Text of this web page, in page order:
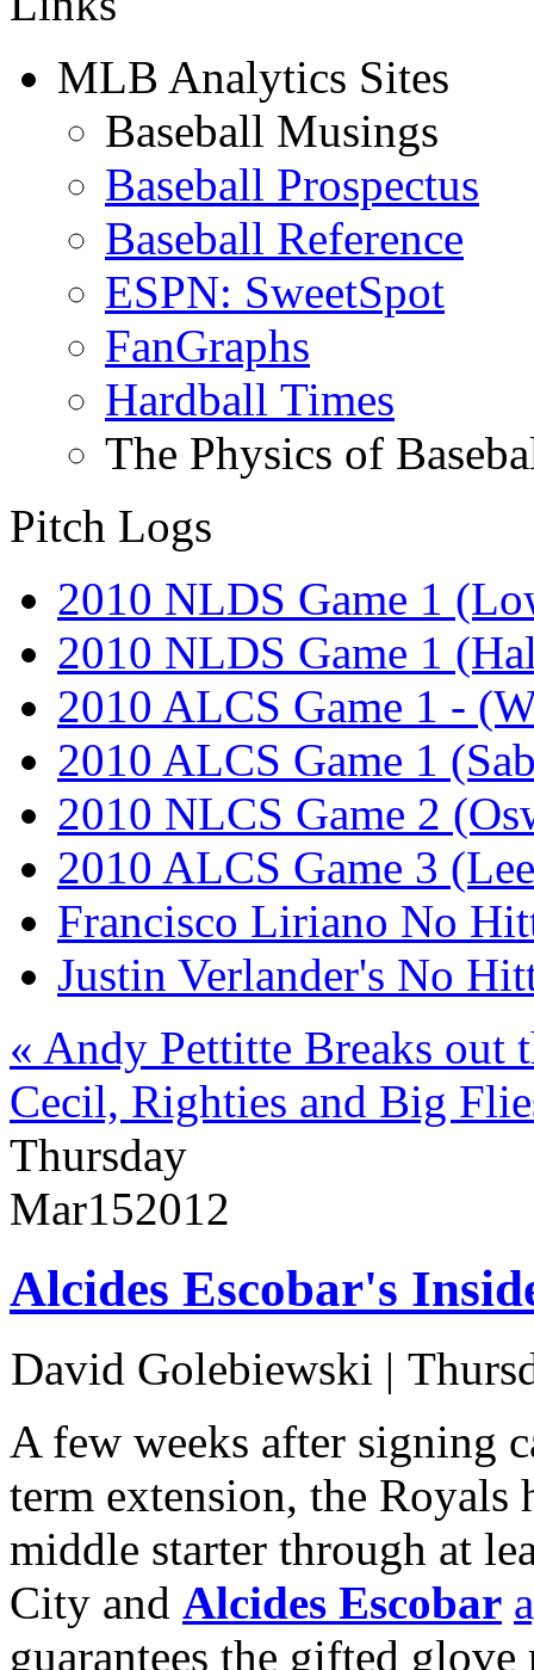
MLB Analytics Sites
Baseball Musings
Baseball Prospectus
Baseball Reference
ESPN: SweetSpot
FanGraphs
Hardball Times
The Physics of
Pitch Logs
2010 NLDS Game 1
2010 NLDS Game 1
2010 ALCS Game 1 -
2010 ALCS Game 1
2010 NLCS Game 2
2010 ALCS Game 3
Francisco Liriano No
Justin Verlander's No
« Andy Pettitte Breaks out
Cecil, Righties and Big
Thursday
Mar152012
Alcides Escobar's
David Golebiewski |
A few weeks after signing
term extension, the Royals
middle starter through at
City and Alcides Escobar
guarantees the gifted